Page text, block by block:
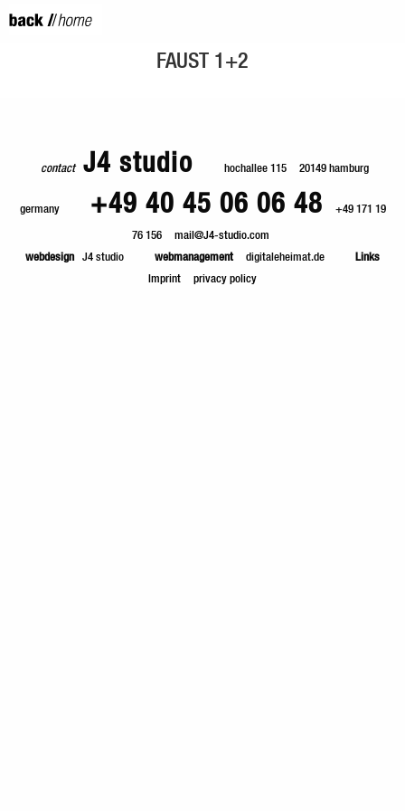
FAUST 1+2
contact J4 studio hochallee 115 20149 hamburg
germany +49 40 45 06 06 48
+49 171 19
76 156
mail@J4-studio.com
webdesign J4 studio webmanagement digitaleheimat.de
Links
Imprint
privacy policy